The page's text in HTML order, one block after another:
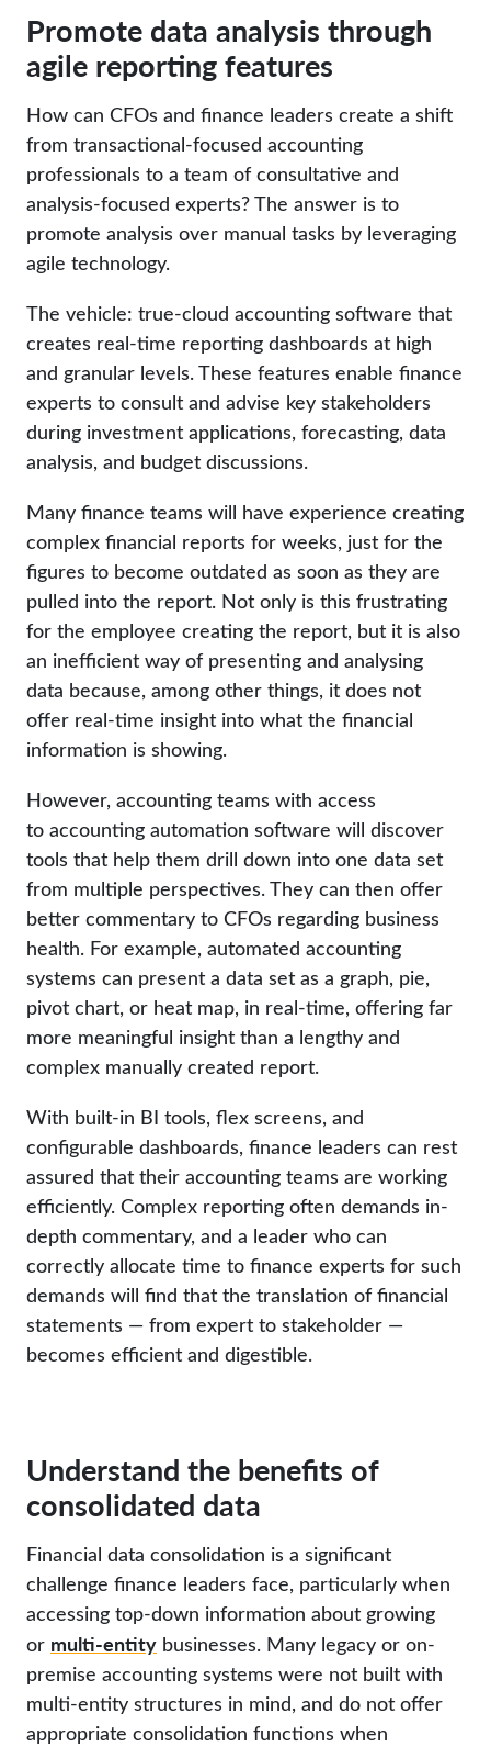
Promote data analysis through
agile reporting features
How can CFOs and finance leaders create a shift
from transactional-focused accounting
professionals to a team of consultative and
analysis-focused experts? The answer is to
promote analysis over manual tasks by leveraging
agile technology.
The vehicle: true-cloud accounting software that
creates real-time reporting dashboards at high
and granular levels. These features enable finance
experts to consult and advise key stakeholders
during investment applications, forecasting, data
analysis, and budget discussions.
Many finance teams will have experience creating
complex financial reports for weeks, just for the
figures to become outdated as soon as they are
pulled into the report. Not only is this frustrating
for the employee creating the report, but it is also
an inefficient way of presenting and analysing
data because, among other things, it does not
offer real-time insight into what the financial
information is showing.
However, accounting teams with access
to accounting automation software will discover
tools that help them drill down into one data set
from multiple perspectives. They can then offer
better commentary to CFOs regarding business
health. For example, automated accounting
systems can present a data set as a graph, pie,
pivot chart, or heat map, in real-time, offering far
more meaningful insight than a lengthy and
complex manually created report.
With built-in BI tools, flex screens, and
configurable dashboards, finance leaders can rest
assured that their accounting teams are working
efficiently. Complex reporting often demands in-
depth commentary, and a leader who can
correctly allocate time to finance experts for such
demands will find that the translation of financial
statements — from expert to stakeholder —
becomes efficient and digestible.
Understand the benefits of
consolidated data
Financial data consolidation is a significant
challenge finance leaders face, particularly when
accessing top-down information about growing
or multi-entity businesses. Many legacy or on-
premise accounting systems were not built with
multi-entity structures in mind, and do not offer
appropriate consolidation functions when